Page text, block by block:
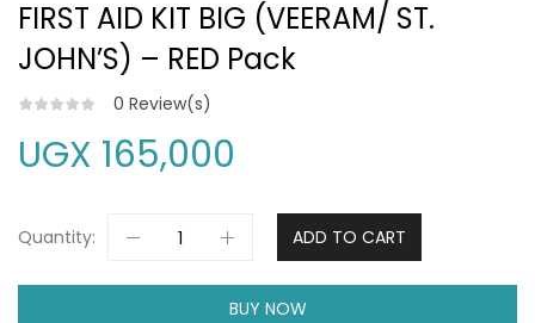
FIRST AID KIT BIG (VEERAM/ ST.
JOHN’S) – RED Pack
0 Review(s)
UGX 165,000
Quantity: ADD TO CART
BUY NOW